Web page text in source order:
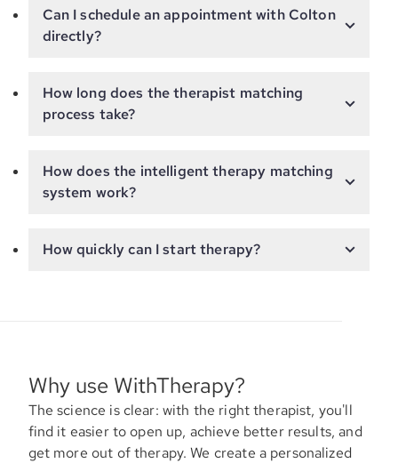
Can I schedule an appointment with Colton
directly?
How long does the therapist matching
process take?
How does the intelligent therapy matching
system work?
How quickly can I start therapy?
Why use WithTherapy?
The science is clear: with the right therapist, you'll
find it easier to open up, achieve better results, and
get more out of therapy. We create a personalized